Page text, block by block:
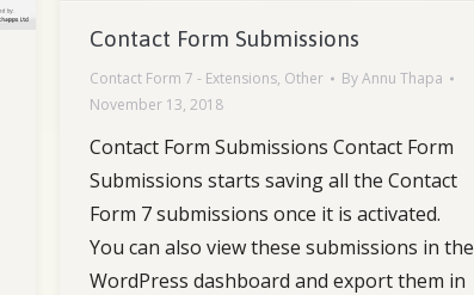
Contact Form Submissions
Contact Form 7 - Extensions, Other ByAnnu Thapa
November 13, 2018
Contact Form Submissions Contact Form
Submissions starts saving all the Contact
Form 7 submissions once it is activated.
You can also view these submissions in the
WordPress dashboard and export them in